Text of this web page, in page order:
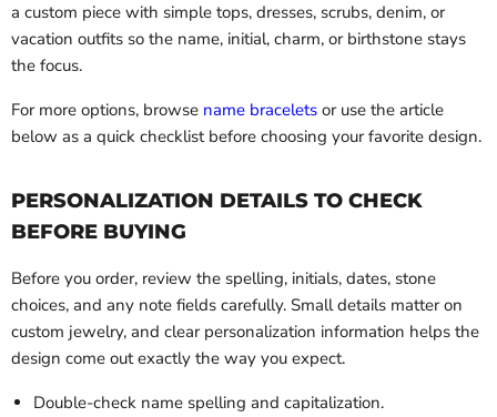
a custom piece with simple tops, dresses, scrubs, denim, or
vacation outfits so the name, initial, charm, or birthstone stays
the focus.
For more options, browse name bracelets or use the article
below as a quick checklist before choosing your favorite design.
PERSONALIZATION DETAILS TO CHECK
BEFORE BUYING
Before you order, review the spelling, initials, dates, stone
choices, and any note fields carefully. Small details matter on
custom jewelry, and clear personalization information helps the
design come out exactly the way you expect.
Double-check name spelling and capitalization.